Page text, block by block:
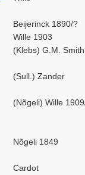
Beijerinck 1890/?
Wille 1903
(Klebs) G.M. Smith
(Sull.) Zander
(Nõgeli) Wille
Nõgeli 1849
Cardot